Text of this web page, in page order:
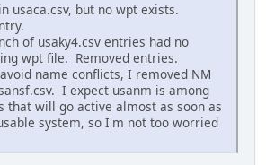
usaca.csv, but no wpt exists.
of usaky4.csv entries had no
wpt file. Removed entries.
name conflicts, I removed NM
I expect usanm is among
that will go active almost as soon as
system, so I'm not too worried